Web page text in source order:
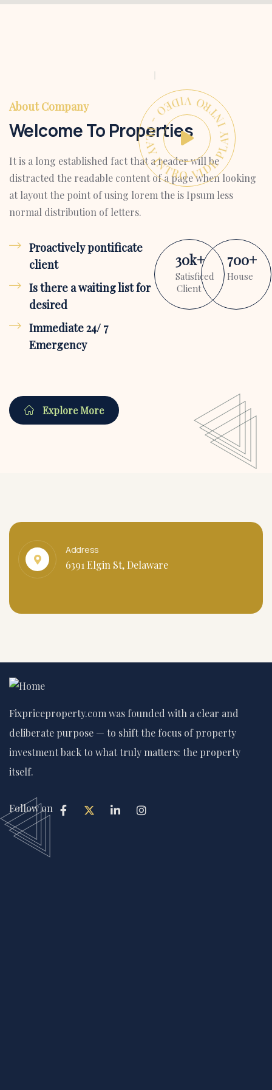
PLAY INTRO VIDEO - PLAY INTRO VIDEO -
About Company
Welcome To Properties
It is a long established fact that a reader will be
distracted the readable content of a page when looking
at layout the point of using lorem the is Ipsum less
normal distribution of letters.
Proactively pontificate
client
Is there a waiting list for
desired
Immediate 24/ 7
Emergency
30k+
Satisficed
Client
700+
House
Explore More
Address
6391 Elgin St, Delaware
Fixpriceproperty.com was founded with a clear and
deliberate purpose — to shift the focus of property
investment back to what truly matters: the property
itself.
Follow on